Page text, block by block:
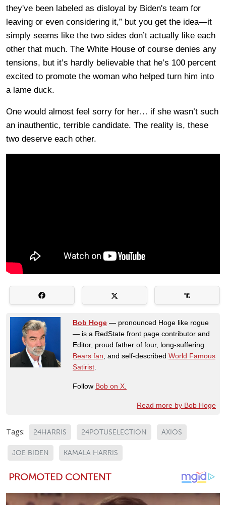
they've been labeled as disloyal by Biden's team for
leaving or even considering it,” but you get the idea—it
simply seems like the two sides don’t actually like each
other that much. The White House of course denies any
tensions, but it’s hardly believable that he’s 100 percent
excited to promote the woman who helped turn him into
a lame duck.
One would almost feel sorry for her… if she wasn’t such
an inauthentic, terrible candidate. The reality is, these
two deserve each other.
Bob Hoge — pronounced Hoge like rogue
— is a RedState front page contributor and
Editor, proud father of four, long-suffering
Bears fan, and self-described World Famous
Satirist.
Follow Bob on X.
Read more by Bob Hoge
Tags: 24HARRIS 24POTUSELECTION AXIOS
JOE BIDEN KAMALA HARRIS